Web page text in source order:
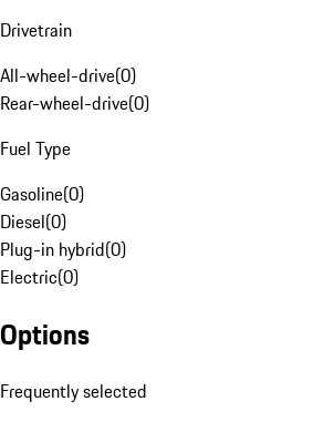
Drivetrain
All-wheel-drive(0)
Rear-wheel-drive(0)
Fuel Type
Gasoline(0)
Diesel(0)
Plug-in hybrid(0)
Electric(0)
Options
Frequently selected